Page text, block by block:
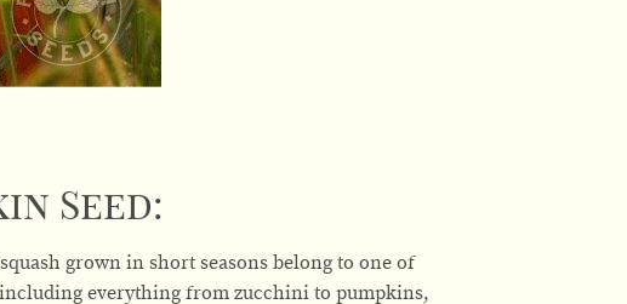
Seed:
grown in short seasons belong to one of
everything from zucchini to pumpkins,